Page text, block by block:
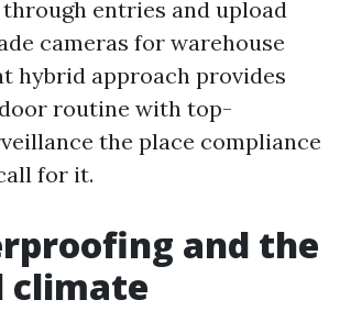
entries and upload
cameras for warehouse
hybrid approach provides
routine with top-
the place compliance
for it.
and the
climate